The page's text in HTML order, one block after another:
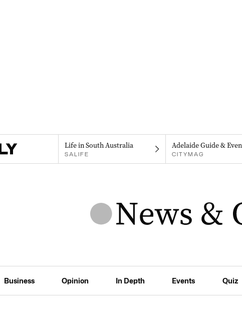
Life in South Australia
SALIFE
Adelaide Guide &
CITYMAG
Business Opinion In Depth Events Quiz